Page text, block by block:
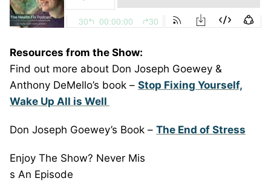
Resources from the Show:
Find out more about Don Joseph Goewey &
Anthony DeMello’s book – Stop Fixing Yourself,
Wake Up All is Well
Don Joseph Goewey’s Book – The End of Stress
Enjoy The Show? Never Mis
s An Episode